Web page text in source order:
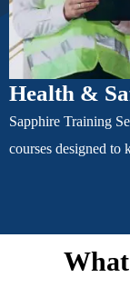
Health &
Sapphire Training
courses designed to